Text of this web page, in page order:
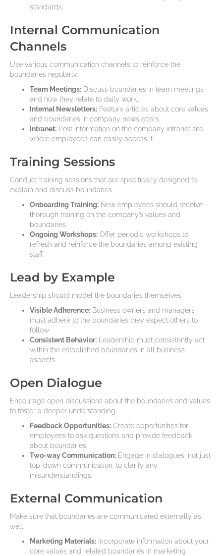
standards.
Internal Communication
Channels
Use various communication channels to reinforce the
boundaries regularly.
Team Meetings: Discuss boundaries in team meetings
and how they relate to daily work.
Internal Newsletters: Feature articles about core values
and boundaries in company newsletters.
Intranet: Post information on the company intranet site
where employees can easily access it.
Training Sessions
Conduct training sessions that are specifically designed to
explain and discuss boundaries.
Onboarding Training: New employees should receive
thorough training on the company’s values and
boundaries.
Ongoing Workshops: Offer periodic workshops to
refresh and reinforce the boundaries among existing
staff.
Lead by Example
Leadership should model the boundaries themselves.
Visible Adherence: Business owners and managers
must adhere to the boundaries they expect others to
follow.
Consistent Behavior: Leadership must consistently act
within the established boundaries in all business
aspects.
Open Dialogue
Encourage open discussions about the boundaries and values
to foster a deeper understanding.
Feedback Opportunities: Create opportunities for
employees to ask questions and provide feedback
about boundaries.
Two-way Communication: Engage in dialogues, not just
top-down communication, to clarify any
misunderstandings.
External Communication
Make sure that boundaries are communicated externally as
well.
Marketing Materials: Incorporate information about your
core values and related boundaries in marketing